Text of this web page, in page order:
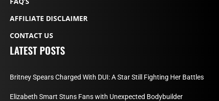
AFFILIATE DISCLAIMER
CONTACT US
LATEST POSTS
Britney Spears Charged With DUI: A Star Still Fighting Her Battles
Elizabeth Smart Stuns Fans with Unexpected Bodybuilder